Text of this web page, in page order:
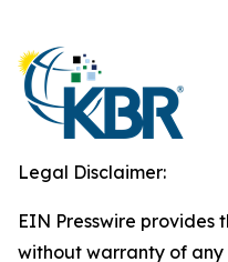
Legal Disclaimer:
EIN Presswire provides
without warranty of